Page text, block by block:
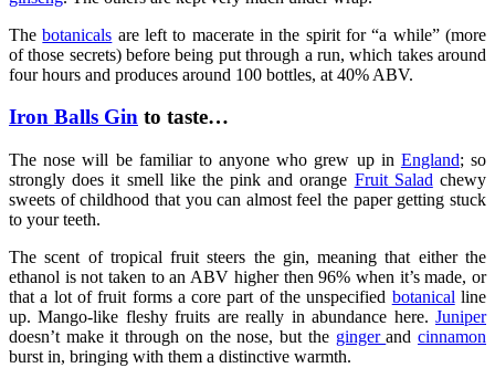
Thebotanicals are left to macerate in the spirit for “a while” (more
of those secrets) before being put through a run, which takes around
four hours and produces around 100 bottles, at 40% ABV.
Iron Balls Gin to taste…
The nose will be familiar to anyone who grew up in England; so
strongly does it smell like the pink and orange Fruit Salad chewy
sweets of childhood that you can almost feel the paper getting stuck
to your teeth.
The scent of tropical fruit steers the gin, meaning that either the
ethanol is not taken to an ABV higher then 96% when it’s made, or
that a lot of fruit forms a core part of the unspecified botanical line
up. Mango-like fleshy fruits are really in abundance here. Juniper
doesn’t make it through on the nose, but the gingerandcinnamon
burst in, bringing with them a distinctive warmth.